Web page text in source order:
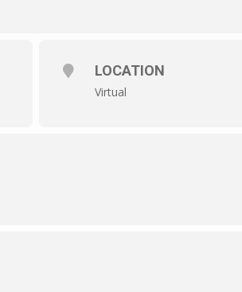
LOCATION
Virtual